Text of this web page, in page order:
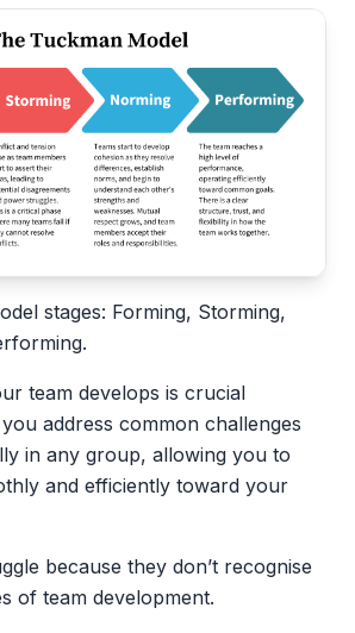
stages: Forming, Storming,
team develops is crucial
address common challenges
in any group, allowing you to
and efficiently toward your
because they don’t recognise
of team development.